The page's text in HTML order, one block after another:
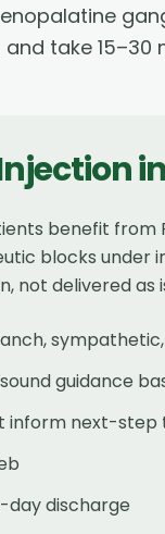
take 15–30
in
benefit from
blocks
not delivered
guidance
inform next-step
discharge